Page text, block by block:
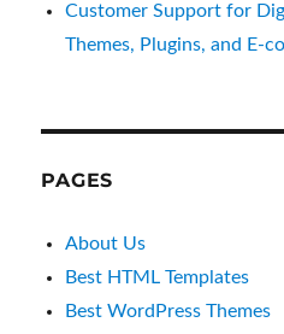
Customer Support for
Themes, Plugins, and E-
PAGES
About Us
Best HTML Templates
Best WordPress Themes